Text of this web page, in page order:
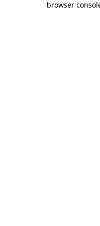
browser